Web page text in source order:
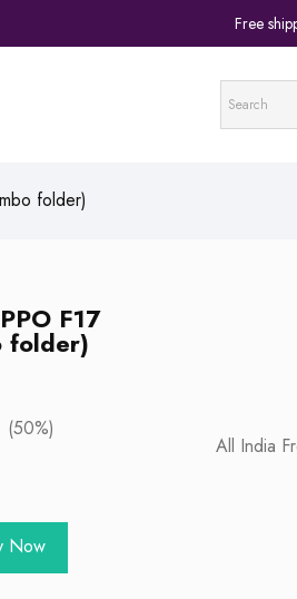
Free shipping
folder)
F17
folder)
(50%)
Now
All India